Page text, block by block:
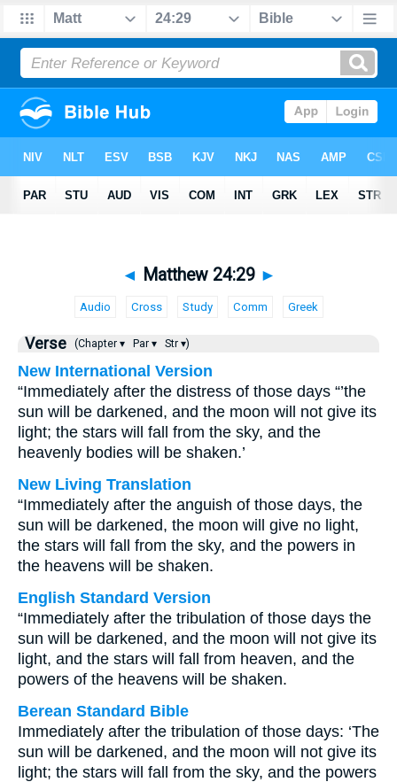
◄ Matthew 24:29 ►
Audio Cross Study Comm Greek
Verse (Chapter ▾ Par ▾ Str ▾)
New International Version
“Immediately after the distress of those days “’the
sun will be darkened, and the moon will not give its
light; the stars will fall from the sky, and the
heavenly bodies will be shaken.’
New Living Translation
“Immediately after the anguish of those days, the
sun will be darkened, the moon will give no light,
the stars will fall from the sky, and the powers in
the heavens will be shaken.
English Standard Version
“Immediately after the tribulation of those days the
sun will be darkened, and the moon will not give its
light, and the stars will fall from heaven, and the
powers of the heavens will be shaken.
Berean Standard Bible
Immediately after the tribulation of those days: ‘The
sun will be darkened, and the moon will not give its
light; the stars will fall from the sky, and the powers